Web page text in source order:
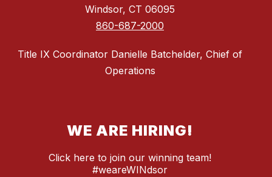
Windsor, CT 06095
860-687-2000
Title IX Coordinator Danielle Batchelder, Chief of
Operations
WE ARE HIRING!
Click here to join our winning team!
#weareWINdsor